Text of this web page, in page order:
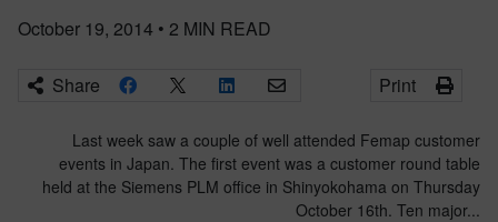
October 19, 2014 • 2 MIN READ
Share Print
Last week saw a couple of well attended Femap customer
events in Japan. The first event was a customer round table
held at the Siemens PLM office in Shinyokohama on Thursday
October 16th. Ten major...